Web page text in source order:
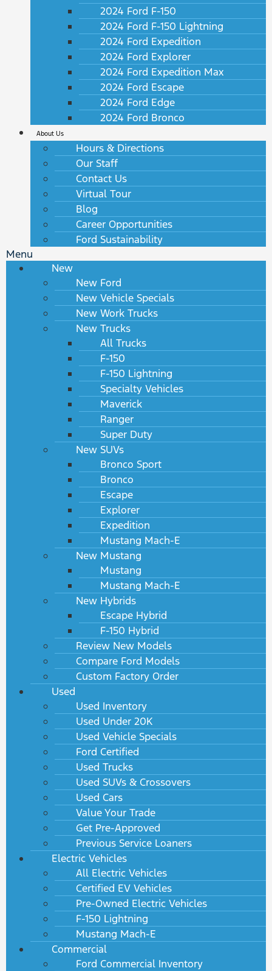
2024 Ford F-150
2024 Ford F-150 Lightning
2024 Ford Expedition
2024 Ford Explorer
2024 Ford Expedition Max
2024 Ford Escape
2024 Ford Edge
2024 Ford Bronco
About Us
Hours & Directions
Our Staff
Contact Us
Virtual Tour
Blog
Career Opportunities
Ford Sustainability
Menu
New
New Ford
New Vehicle Specials
New Work Trucks
New Trucks
All Trucks
F-150
F-150 Lightning
Specialty Vehicles
Maverick
Ranger
Super Duty
New SUVs
Bronco Sport
Bronco
Escape
Explorer
Expedition
Mustang Mach-E
New Mustang
Mustang
Mustang Mach-E
New Hybrids
Escape Hybrid
F-150 Hybrid
Review New Models
Compare Ford Models
Custom Factory Order
Used
Used Inventory
Used Under 20K
Used Vehicle Specials
Ford Certified
Used Trucks
Used SUVs & Crossovers
Used Cars
Value Your Trade
Get Pre-Approved
Previous Service Loaners
Electric Vehicles
All Electric Vehicles
Certified EV Vehicles
Pre-Owned Electric Vehicles
F-150 Lightning
Mustang Mach-E
Commercial
Ford Commercial Inventory